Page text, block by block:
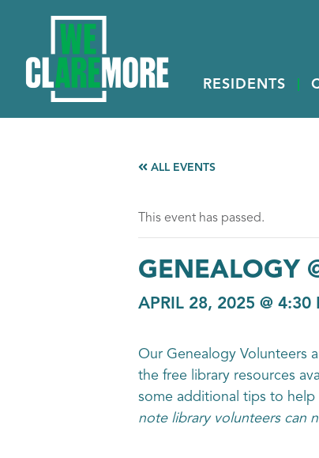
RESIDENTS
ALL EVENTS
This event has passed.
GENEALOGY
APRIL 28, 2025 @ 4:30
Our Genealogy Volunteers
the free library resources
some additional tips to
note library volunteers can